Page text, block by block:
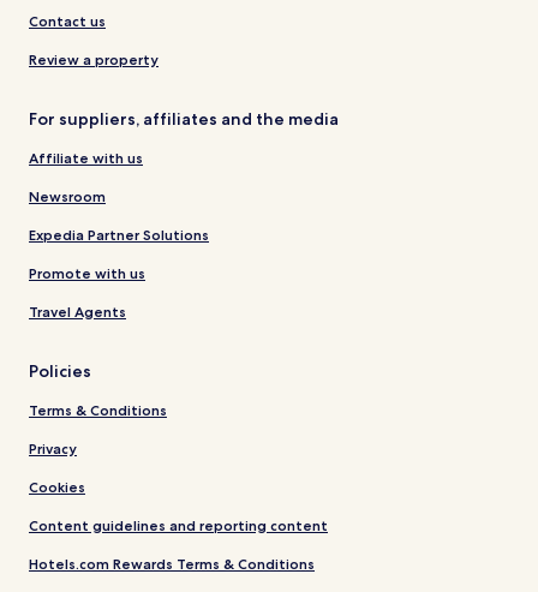
Contact us
Review a property
For suppliers, affiliates and the media
Affiliate with us
Newsroom
Expedia Partner Solutions
Promote with us
Travel Agents
Policies
Terms & Conditions
Privacy
Cookies
Content guidelines and reporting content
Hotels.com Rewards Terms & Conditions